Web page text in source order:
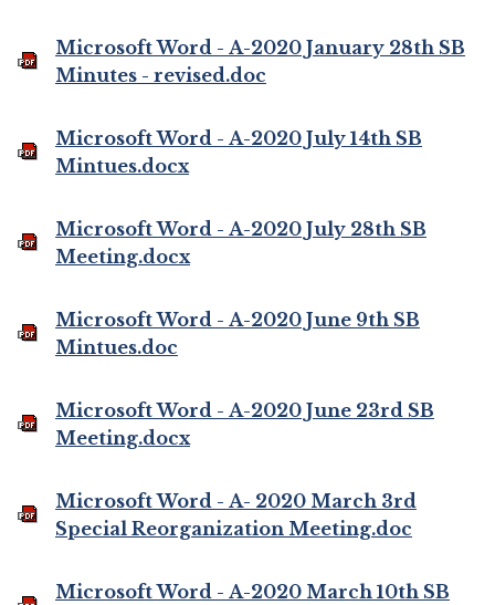
Microsoft Word - A-2020 January 28th SB
Minutes - revised.doc
Microsoft Word - A-2020 July 14th SB
Mintues.docx
Microsoft Word - A-2020 July 28th SB
Meeting.docx
Microsoft Word - A-2020 June 9th SB
Mintues.doc
Microsoft Word - A-2020 June 23rd SB
Meeting.docx
Microsoft Word - A- 2020 March 3rd
Special Reorganization Meeting.doc
Microsoft Word - A-2020 March 10th SB